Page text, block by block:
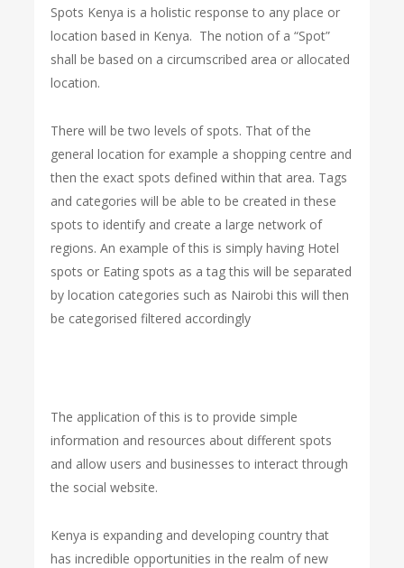
Spots Kenya is a holistic response to any place or
location based in Kenya. The notion of a “Spot”
shall be based on a circumscribed area or allocated
location.
There will be two levels of spots. That of the
general location for example a shopping centre and
then the exact spots defined within that area. Tags
and categories will be able to be created in these
spots to identify and create a large network of
regions. An example of this is simply having Hotel
spots or Eating spots as a tag this will be separated
by location categories such as Nairobi this will then
be categorised filtered accordingly
The application of this is to provide simple
information and resources about different spots
and allow users and businesses to interact through
the social website.
Kenya is expanding and developing country that
has incredible opportunities in the realm of new